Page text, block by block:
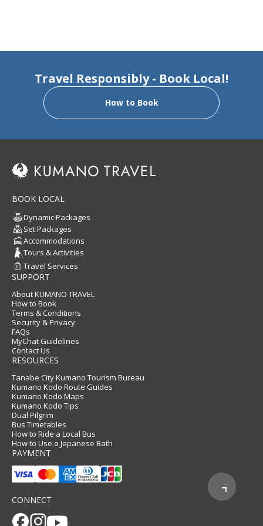
Travel Responsibly - Book Local!
How to Book
BOOK LOCAL
Dynamic Packages
Set Packages
Accommodations
Tours & Activities
Travel Services
SUPPORT
About KUMANO TRAVEL
How to Book
Terms & Conditions
Security & Privacy
FAQs
MyChat Guidelines
Contact Us
RESOURCES
Tanabe City Kumano Tourism Bureau
Kumano Kodo Route Guides
Kumano Kodo Maps
Kumano Kodo Tips
Dual Pilgrim
Bus Timetables
How to Ride a Local Bus
How to Use a Japanese Bath
PAYMENT
CONNECT